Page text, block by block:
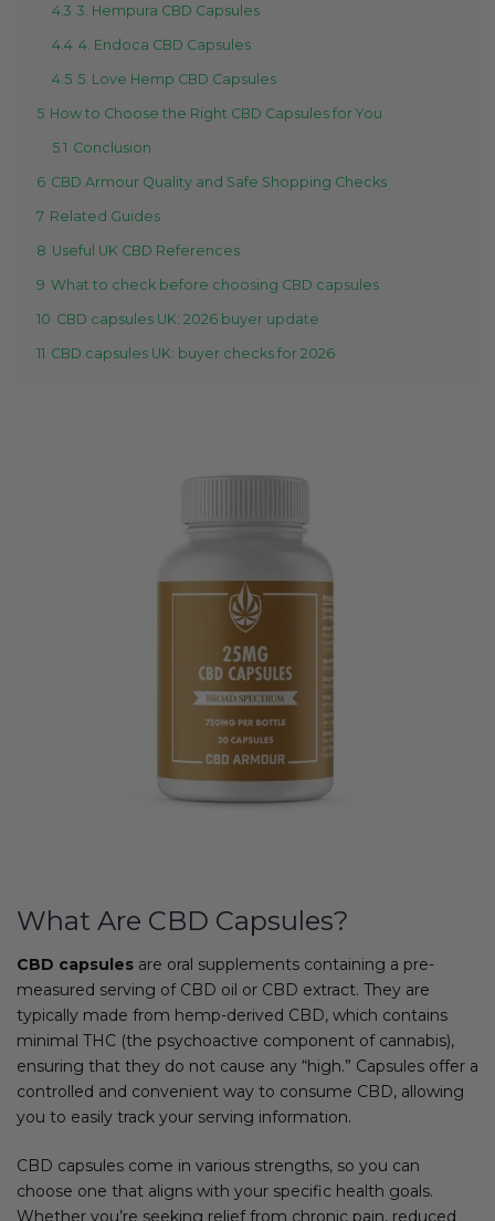
4.3 3. Hempura CBD Capsules
4.4 4. Endoca CBD Capsules
4.5 5. Love Hemp CBD Capsules
5 How to Choose the Right CBD Capsules for You
5.1 Conclusion
6 CBD Armour Quality and Safe Shopping Checks
7 Related Guides
8 Useful UK CBD References
9 What to check before choosing CBD capsules
10 CBD capsules UK: 2026 buyer update
11 CBD capsules UK: buyer checks for 2026
What Are CBD Capsules?
CBD capsules are oral supplements containing a pre-
measured serving of CBD oil or CBD extract. They are
typically made from hemp-derived CBD, which contains
minimal THC (the psychoactive component of cannabis),
ensuring that they do not cause any “high.” Capsules offer a
controlled and convenient way to consume CBD, allowing
you to easily track your serving information.
CBD capsules come in various strengths, so you can
choose one that aligns with your specific health goals.
Whether you’re seeking relief from chronic pain, reduced